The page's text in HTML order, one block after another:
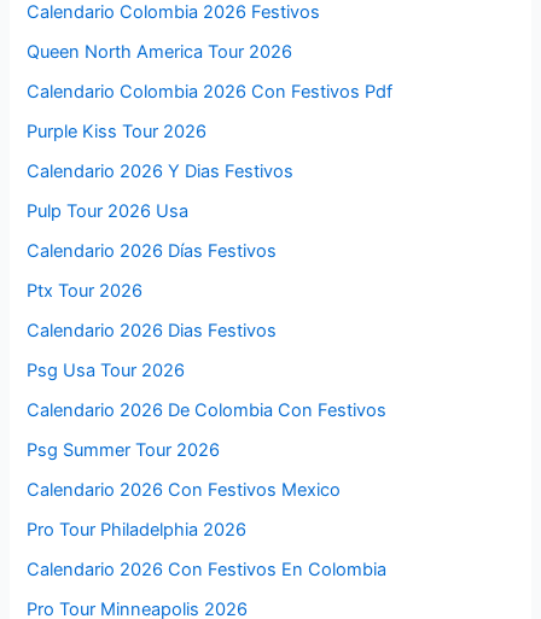
Calendario Colombia 2026 Festivos
Queen North America Tour 2026
Calendario Colombia 2026 Con Festivos Pdf
Purple Kiss Tour 2026
Calendario 2026 Y Dias Festivos
Pulp Tour 2026 Usa
Calendario 2026 Días Festivos
Ptx Tour 2026
Calendario 2026 Dias Festivos
Psg Usa Tour 2026
Calendario 2026 De Colombia Con Festivos
Psg Summer Tour 2026
Calendario 2026 Con Festivos Mexico
Pro Tour Philadelphia 2026
Calendario 2026 Con Festivos En Colombia
Pro Tour Minneapolis 2026